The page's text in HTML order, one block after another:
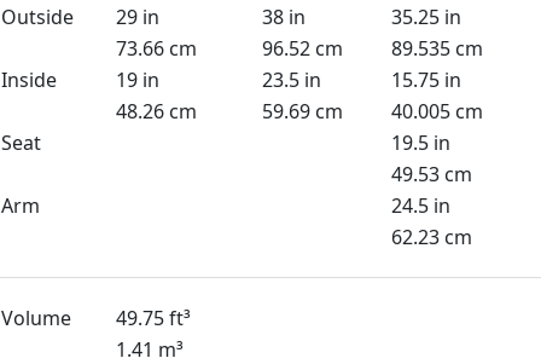
Outside
29 in 38 in
35.25 in
73.66 cm
96.52 cm
89.535 cm
Inside
19 in 23.5 in
15.75 in
48.26 cm
59.69 cm
40.005 cm
Seat
19.5 in
49.53 cm
Arm
24.5 in
62.23 cm
Volume
49.75 ft³
1.41 m³